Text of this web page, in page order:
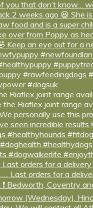
Riaflex joint range
Last orders for a